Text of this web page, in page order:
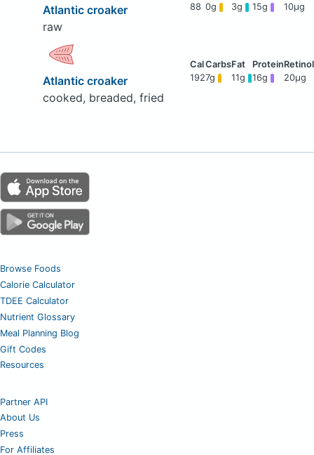
Atlantic croaker
raw
88 0g 3g 15g 10μg
Atlantic croaker
cooked, breaded, fried
1927g 11g 16g 20μg
Browse Foods
Calorie Calculator
TDEE Calculator
Nutrient Glossary
Meal Planning Blog
Gift Codes
Resources
Partner API
About Us
Press
For Affiliates